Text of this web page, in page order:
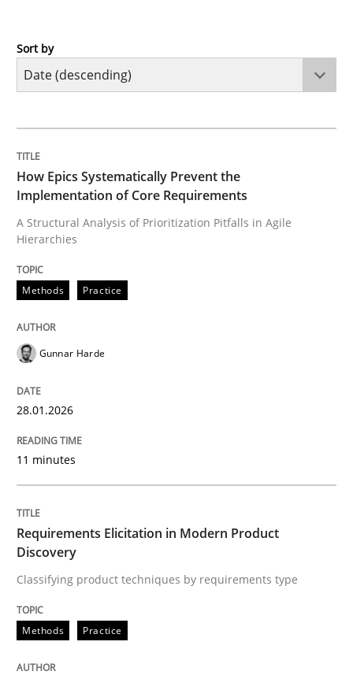
Methods
A Structural Analysis of Prioritization Pitfalls in Agile
28. January 2026 · 11 minutes read
Methods
Requirements Elicitation in Modern
Classifying product techniques by requirements type
Written byNuno Santos
READ ARTICLE
Sort by
How Epics Systematically Prevent the
Implementation of Core Requirements
A Structural Analysis of Prioritization Pitfalls in Agile
Hierarchies
Methods Practice
Gunnar Harde
28.01.2026
11 minutes
Requirements Elicitation in Modern Product
Discovery
Classifying product techniques by requirements type
Methods Practice